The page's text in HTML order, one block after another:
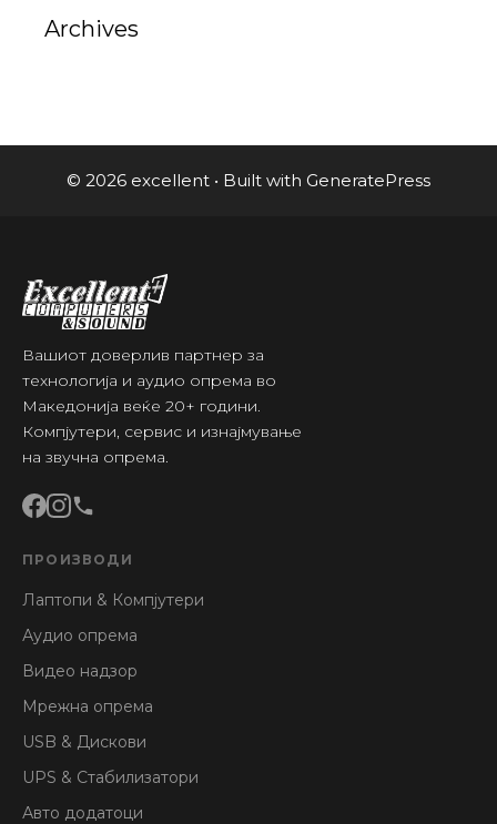
Archives
© 2026 excellent • Built with GeneratePress
Вашиот доверлив партнер за
технологија и аудио опрема во
Македонија веќе 20+ години.
Компјутери, сервис и изнајмување
на звучна опрема.
ПРОИЗВОДИ
Лаптопи & Компјутери
Аудио опрема
Видео надзор
Мрежна опрема
USB & Дискови
UPS & Стабилизатори
Авто додатоци